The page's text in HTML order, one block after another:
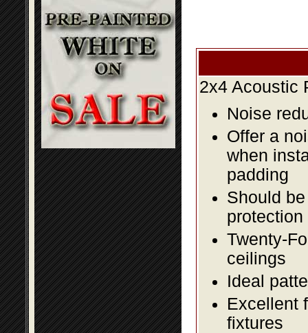
2x4 Acoustic
Noise
Offer a
when
padding
Should
Twenty-
ceilings
Ideal
Excellent
fixtures